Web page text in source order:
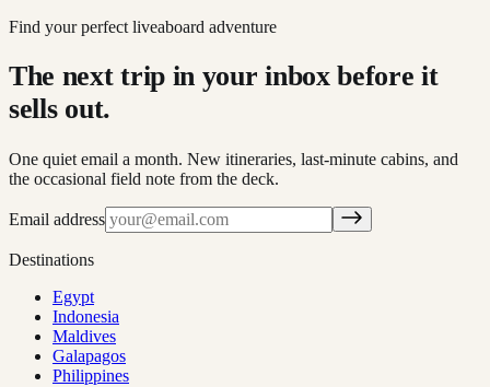
Find your perfect liveaboard adventure
The next trip in your inbox before it
sells out.
One quiet email a month. New itineraries, last-minute cabins, and
the occasional field note from the deck.
Email address
Destinations
Egypt
Indonesia
Maldives
Galapagos
Philippines